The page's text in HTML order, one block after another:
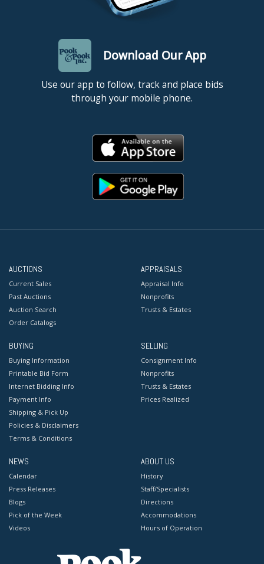
Download Our App
Use our app to follow, track and place bids
through your mobile phone.
AUCTIONS
Current Sales
Past Auctions
Auction Search
Order Catalogs
APPRAISALS
Appraisal Info
Nonprofits
Trusts & Estates
BUYING
Buying Information
Printable Bid Form
Internet Bidding Info
Payment Info
Shipping & Pick Up
Policies & Disclaimers
Terms & Conditions
SELLING
Consignment Info
Nonprofits
Trusts & Estates
Prices Realized
NEWS
Calendar
Press Releases
Blogs
Pick of the Week
Videos
ABOUT US
History
Staff/Specialists
Directions
Accommodations
Hours of Operation